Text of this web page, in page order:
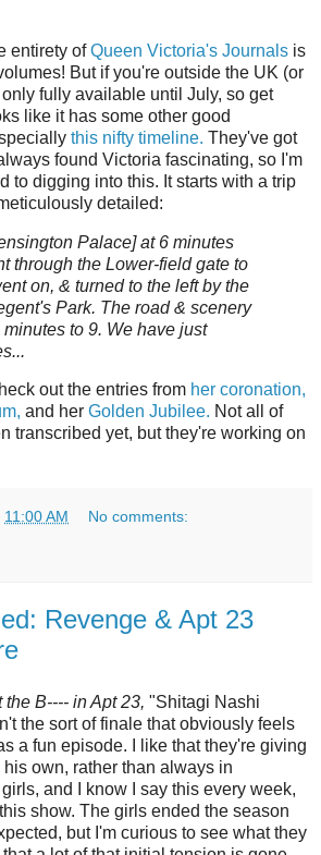
entirety ofQueen Victoria's Journals is
But if you're outside the UK (or
fully available until July, so get
like it has some other good
this nifty timeline. They've got
found Victoria fascinating, so I'm
to digging into this. It starts with a trip
detailed:
Palace] at 6 minutes
through the Lower-field gate to
on, & turned to the left by the
Park. The road & scenery
to 9. We have just
out the entries from her coronation,
and her Golden Jubilee. Not all of
transcribed yet, but they're working on
11:00 AM No comments:
Revenge & Apt 23
the B---- in Apt 23, "Shitagi Nashi
the sort of finale that obviously feels
a fun episode. I like that they're giving
own, rather than always in
and I know I say this every week,
show. The girls ended the season
but I'm curious to see what they